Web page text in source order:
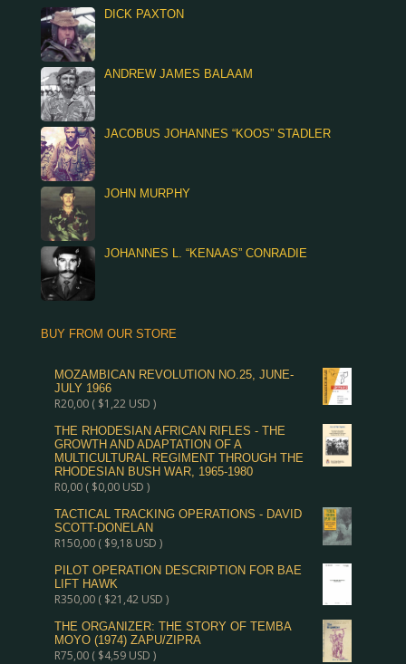
DICK PAXTON
ANDREW JAMES BALAAM
JACOBUS JOHANNES “KOOS” STADLER
JOHN MURPHY
JOHANNES L. “KENAAS” CONRADIE
BUY FROM OUR STORE
MOZAMBICAN REVOLUTION NO.25, JUNE-
JULY 1966
R20,00( $1,22USD )
THE RHODESIAN AFRICAN RIFLES - THE
GROWTH AND ADAPTATION OF A
MULTICULTURAL REGIMENT THROUGH THE
RHODESIAN BUSH WAR, 1965-1980
R0,00( $0,00USD )
TACTICAL TRACKING OPERATIONS - DAVID
SCOTT-DONELAN
R150,00( $9,18USD )
PILOT OPERATION DESCRIPTION FOR BAE
LIFT HAWK
R350,00( $21,42USD )
THE ORGANIZER: THE STORY OF TEMBA
MOYO (1974) ZAPU/ZIPRA
R75,00( $4,59USD )